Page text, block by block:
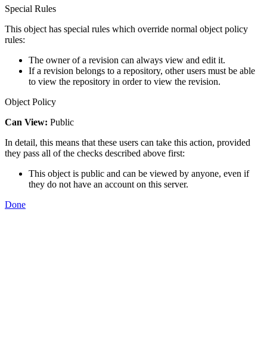
Special Rules
This object has special rules which override normal object policy
rules:
The owner of a revision can always view and edit it.
If a revision belongs to a repository, other users must be able
to view the repository in order to view the revision.
Object Policy
Can View: Public
In detail, this means that these users can take this action, provided
they pass all of the checks described above first:
This object is public and can be viewed by anyone, even if
they do not have an account on this server.
Done